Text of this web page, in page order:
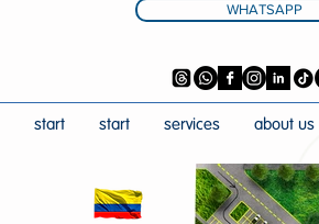
WHATSAPP
start start services about us